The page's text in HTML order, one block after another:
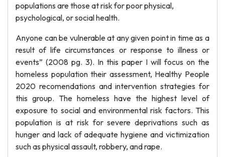
populations are those at risk for poor physical,
psychological, or social health.
Anyone can be vulnerable at any given point in time as a
result of life circumstances or response to illness or
events” (2008 pg. 3). In this paper I will focus on the
homeless population their assessment, Healthy People
2020 recomendations and intervention strategies for
this group. The homeless have the highest level of
exposure to social and environmental risk factors. This
population is at risk for severe deprivations such as
hunger and lack of adequate hygiene and victimization
such as physical assault, robbery, and rape.